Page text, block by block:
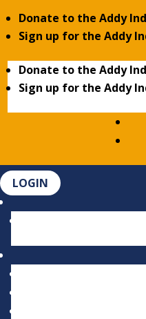
Donate to the Addy
Sign up for the Addy
Donate to the Addy
Sign up for the Addy
LOGIN